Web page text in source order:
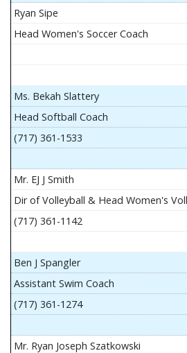
Ryan Sipe
Head Women's Soccer Coach
Ms. Bekah Slattery
Head Softball Coach
(717) 361-1533
Mr. EJ J Smith
Dir of Volleyball & Head Women's
(717) 361-1142
Ben J Spangler
Assistant Swim Coach
(717) 361-1274
Mr. Ryan Joseph Szatkowski